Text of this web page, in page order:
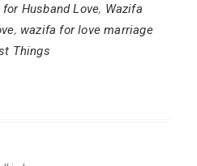
for Husband Love, Wazifa
, wazifa for love marriage
Things